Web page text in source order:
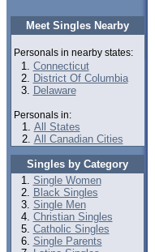
Meet Singles Nearby
Personals in nearby states:
Connecticut
District Of Columbia
Delaware
Personals in:
All States
All Canadian Cities
Singles by Category
Single Women
Black Singles
Single Men
Christian Singles
Catholic Singles
Single Parents